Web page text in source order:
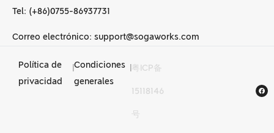
Tel: (+86)0755-86937731
Correo electrónico: support@sogaworks.com
Política de
privacidad
|Condiciones
generales
粤ICP备
15118146
号